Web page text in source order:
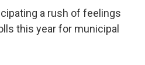
a rush of feelings
this year for municipal